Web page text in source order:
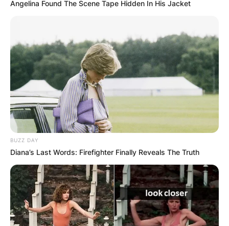
Angelina Found The Scene Tape Hidden In His Jacket
BUZZ DAY
Diana’s Last Words: Firefighter Finally Reveals The Truth